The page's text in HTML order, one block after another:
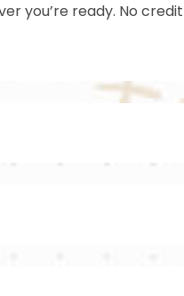
you’re ready. No